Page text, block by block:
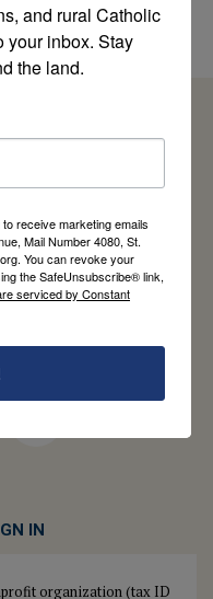
Life
Life
- Mail 4080
Facebook Instagram
IN
organization (tax ID
and rural Catholic
your inbox. Stay
the land.
receive marketing emails
Mail Number 4080, St.
You can revoke your
the SafeUnsubscribe® link,
serviced by Constant